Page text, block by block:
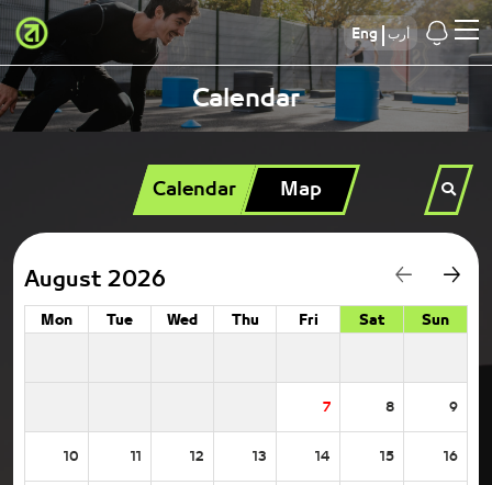
Eng أرب
Calendar
Calendar Map
August 2026
Mon Tue Wed Thu Fri Sat Sun
7 8 9
10 11 12 13 14 15 16